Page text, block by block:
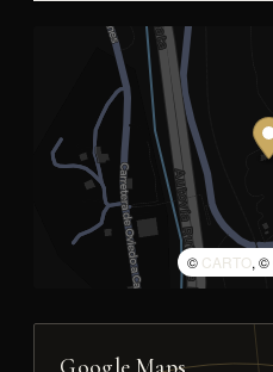
© CARTO, ©
Google Maps